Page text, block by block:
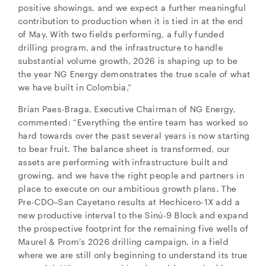
positive showings, and we expect a further meaningful
contribution to production when it is tied in at the end
of May. With two fields performing, a fully funded
drilling program, and the infrastructure to handle
substantial volume growth, 2026 is shaping up to be
the year NG Energy demonstrates the true scale of what
we have built in Colombia.”
Brian Paes-Braga, Executive Chairman of NG Energy,
commented: “Everything the entire team has worked so
hard towards over the past several years is now starting
to bear fruit. The balance sheet is transformed, our
assets are performing with infrastructure built and
growing, and we have the right people and partners in
place to execute on our ambitious growth plans. The
Pre-CDO–San Cayetano results at Hechicero-1X add a
new productive interval to the Sinú-9 Block and expand
the prospective footprint for the remaining five wells of
Maurel & Prom’s 2026 drilling campaign, in a field
where we are still only beginning to understand its true